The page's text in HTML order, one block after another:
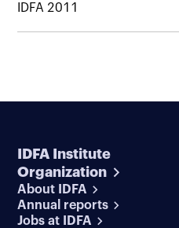
IDFA 2011
IDFA Institute
Organization
About IDFA
Annual reports
Jobs at IDFA